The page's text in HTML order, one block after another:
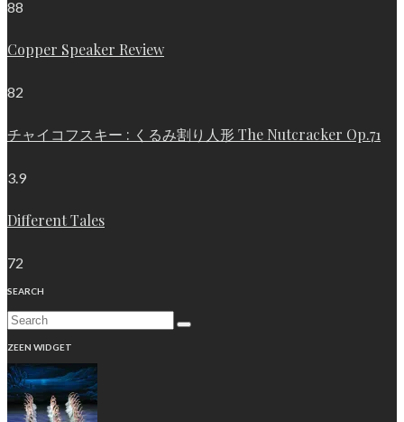
88
Copper Speaker Review
82
チャイコフスキー : くるみ割り人形 The Nutcracker Op.71
3.9
Different Tales
72
SEARCH
ZEEN WIDGET